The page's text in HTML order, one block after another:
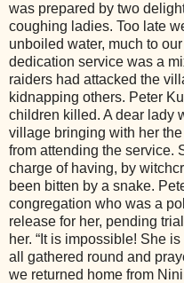
was prepared by two
coughing ladies. Too late
unboiled water, much to
dedication service was a
raiders had attacked the
kidnapping others. Peter
children killed. A dear lady
village bringing with her
from attending the service.
charge of having, by
been bitten by a snake.
congregation who was a
release for her, pending
her. “It is impossible! She
all gathered round and
we returned home from